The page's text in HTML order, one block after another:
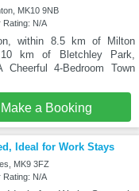
MK10 9NB
Rating: N/A
within 8.5 km of Milton
km of Bletchley Park,
4-Bedroom Town
Make a Booking
Ideal for Work Stays
MK9 3FZ
Rating: N/A